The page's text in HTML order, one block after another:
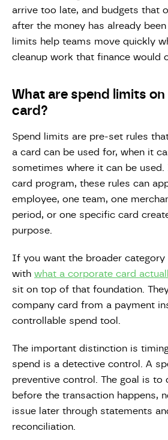
arrive too late, and budgets that
after the money has already been
limits help teams move quickly
cleanup work that finance would
What are spend limits
card?
Spend limits are pre-set rules
a card can be used for, when it
sometimes where it can be
card program, these rules can
employee, one team, one
period, or one specific card
purpose.
If you want the broader
with what a corporate card
sit on top of that foundation.
company card from a payment
controllable spend tool.
The important distinction is
spend is a detective control. A
preventive control. The goal is to
before the transaction happens,
issue later through statements
reconciliation.